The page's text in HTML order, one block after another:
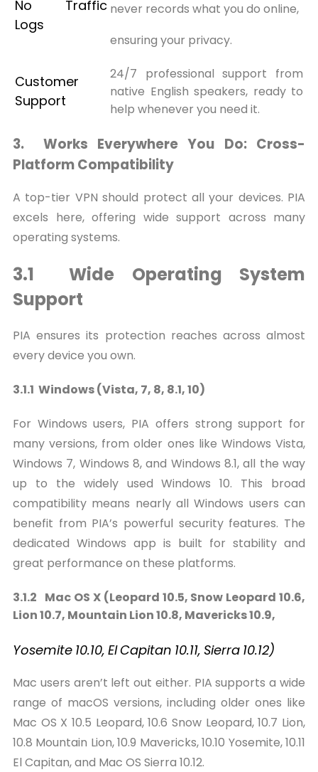
No Traffic
Logs
never records what you do online,
ensuring your privacy.
Customer
Support
24/7 professional support from
native English speakers, ready to
help whenever you need it.
3. Works Everywhere You Do: Cross-
Platform Compatibility
A top-tier VPN should protect all your devices. PIA
excels here, offering wide support across many
operating systems.
3.1 Wide Operating System
Support
PIA ensures its protection reaches across almost
every device you own.
3.1.1 Windows (Vista, 7, 8, 8.1, 10)
For Windows users, PIA offers strong support for
many versions, from older ones like Windows Vista,
Windows 7, Windows 8, and Windows 8.1, all the way
up to the widely used Windows 10. This broad
compatibility means nearly all Windows users can
benefit from PIA’s powerful security features. The
dedicated Windows app is built for stability and
great performance on these platforms.
3.1.2 Mac OS X (Leopard 10.5, Snow Leopard 10.6,
Lion 10.7, Mountain Lion 10.8, Mavericks 10.9,
Yosemite 10.10, ElCapitan 10.11, Sierra 10.12)
Mac users aren’t left out either. PIA supports a wide
range of macOS versions, including older ones like
Mac OS X 10.5 Leopard, 10.6 Snow Leopard, 10.7 Lion,
10.8 Mountain Lion, 10.9 Mavericks, 10.10 Yosemite, 10.11
El Capitan, and Mac OS Sierra 10.12.